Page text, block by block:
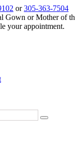
or305-363-7504
Gown or Mother of
your appointment.